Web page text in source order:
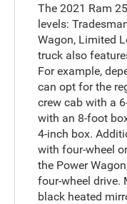
The 2021 Ram
levels:
Wagon, Limited
truck also
For example,
can opt for the
crew cab with a
with an 8-foot
4-inch box.
with four-wheel
the Power
four-wheel drive.
black heated